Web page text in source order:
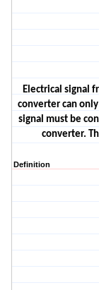
Electrical signal
converter can
signal must be
converter.
Definition